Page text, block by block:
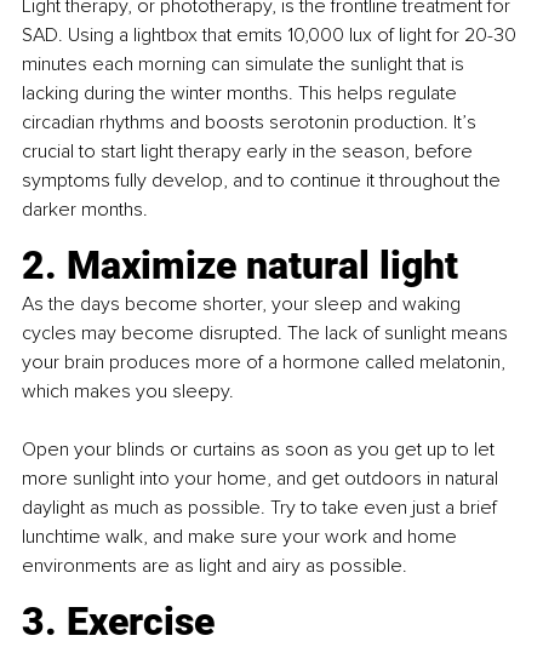
Light therapy, or phototherapy, is the frontline treatment for
SAD. Using a lightbox that emits 10,000 lux of light for 20-30
minutes each morning can simulate the sunlight that is
lacking during the winter months. This helps regulate
circadian rhythms and boosts serotonin production. It’s
crucial to start light therapy early in the season, before
symptoms fully develop, and to continue it throughout the
darker months.
2. Maximize natural light
As the days become shorter, your sleep and waking
cycles may become disrupted. The lack of sunlight means
your brain produces more of a hormone called melatonin,
which makes you sleepy.
Open your blinds or curtains as soon as you get up to let
more sunlight into your home, and get outdoors in natural
daylight as much as possible. Try to take even just a brief
lunchtime walk, and make sure your work and home
environments are as light and airy as possible.
3. Exercise